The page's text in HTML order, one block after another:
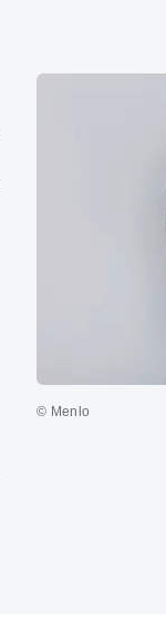
© Menlo